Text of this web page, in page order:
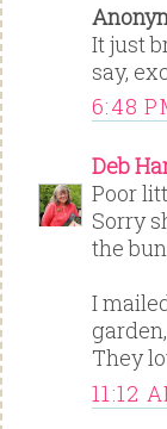
It just
say,
6:48
Deb
Poor
Sorry
the
I
They
11:12